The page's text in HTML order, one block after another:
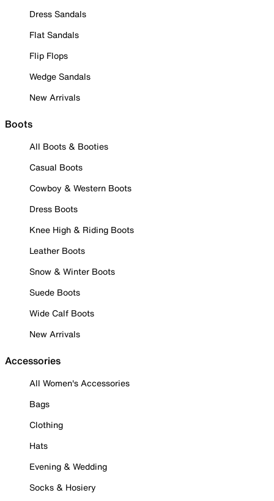
Dress Sandals
Flat Sandals
Flip Flops
Wedge Sandals
New Arrivals
Boots
All Boots & Booties
Casual Boots
Cowboy & Western Boots
Dress Boots
Knee High & Riding Boots
Leather Boots
Snow & Winter Boots
Suede Boots
Wide Calf Boots
New Arrivals
Accessories
All Women's Accessories
Bags
Clothing
Hats
Evening & Wedding
Socks & Hosiery